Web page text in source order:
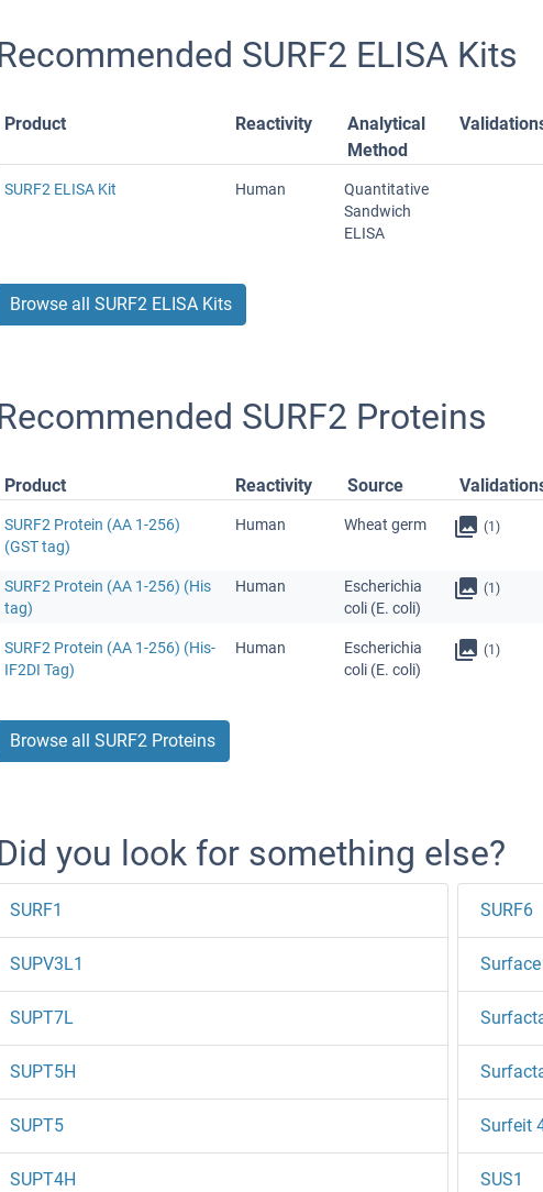
SURF2 ELISA Kits
Product Reactivity
Analytical
Method
SURF2 ELISA Kit Human
Quantitative
Sandwich
ELISA
Browse all SURF2 ELISA Kits
SURF2 Proteins
Product Reactivity Source
SURF2 Protein (AA 1-256)
(GST tag)
Human Wheat germ (1)
SURF2 Protein (AA 1-256) (His
tag)
Human
Escherichia
coli (E. coli)
(1)
SURF2 Protein (AA 1-256) (His-
IF2DI Tag)
Human
Escherichia
coli (E. coli)
(1)
Browse all SURF2 Proteins
you look for something else?
SURF1
SUPV3L1
SUPT7L
SUPT5H
SUPT5
SUPT4H
SURF6
Surfeit
SUS1